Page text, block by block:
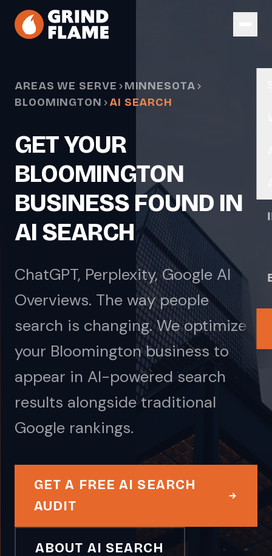
Skip to main content
AREAS WE SERVE
MINNESOTA
BLOOMINGTON
AI SEARCH
GET YOUR
BLOOMINGTON
BUSINESS FOUND IN
AI SEARCH
ChatGPT, Perplexity, Google AI
Overviews. The way people
search is changing. We optimize
your Bloomington business to
appear in AI-powered search
results alongside traditional
Google rankings.
GET A FREE AI SEARCH
AUDIT
ABOUT AI SEARCH